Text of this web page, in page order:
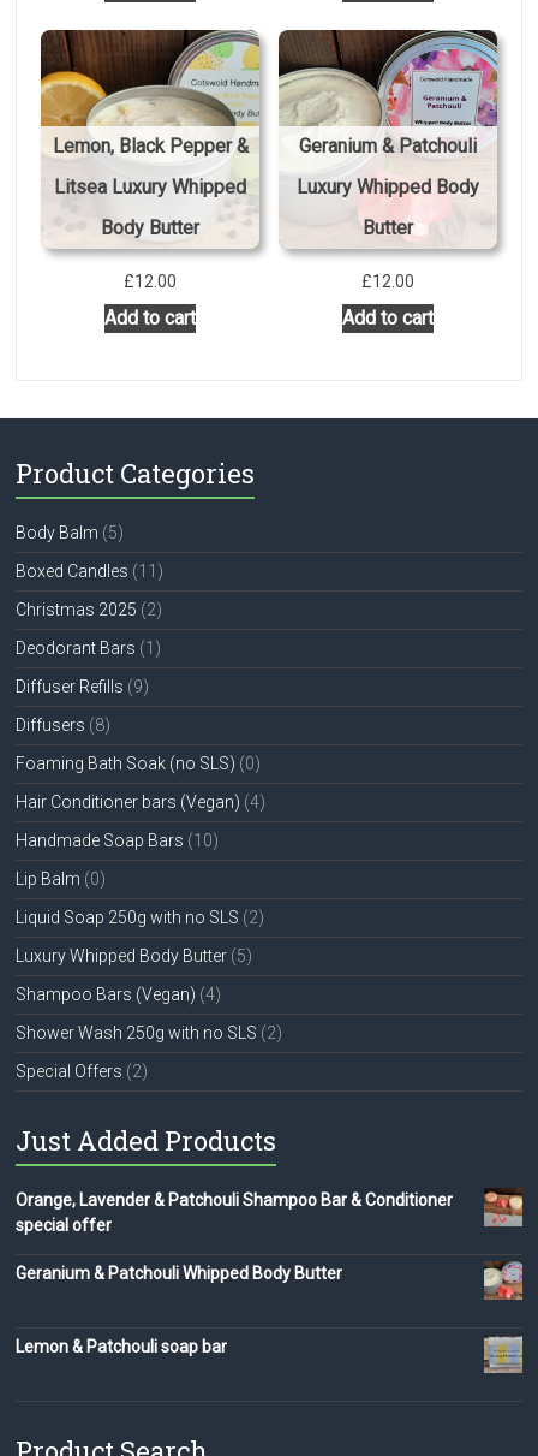
Lemon, Black Pepper &
Litsea Luxury Whipped
Body Butter
£12.00
Add to cart
Geranium & Patchouli
Luxury Whipped Body
Butter
£12.00
Add to cart
Product Categories
Body Balm (5)
Boxed Candles (11)
Christmas 2025 (2)
Deodorant Bars (1)
Diffuser Refills (9)
Diffusers (8)
Foaming Bath Soak (no SLS) (0)
Hair Conditioner bars (Vegan) (4)
Handmade Soap Bars (10)
Lip Balm (0)
Liquid Soap 250g with no SLS (2)
Luxury Whipped Body Butter (5)
Shampoo Bars (Vegan) (4)
Shower Wash 250g with no SLS (2)
Special Offers (2)
Just Added Products
Orange, Lavender & Patchouli Shampoo Bar & Conditioner
special offer
Geranium & Patchouli Whipped Body Butter
Lemon & Patchouli soap bar